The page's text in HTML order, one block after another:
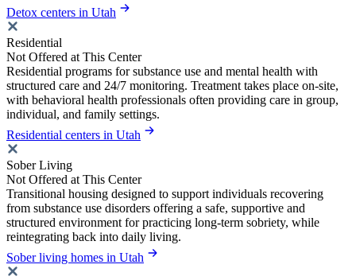
Detox centers in Utah
Residential
Not Offered at This Center
Residential programs for substance use and mental health with
structured care and 24/7 monitoring. Treatment takes place on-site,
with behavioral health professionals often providing care in group,
individual, and family settings.
Residential centers in Utah
Sober Living
Not Offered at This Center
Transitional housing designed to support individuals recovering
from substance use disorders offering a safe, supportive and
structured environment for practicing long-term sobriety, while
reintegrating back into daily living.
Sober living homes in Utah